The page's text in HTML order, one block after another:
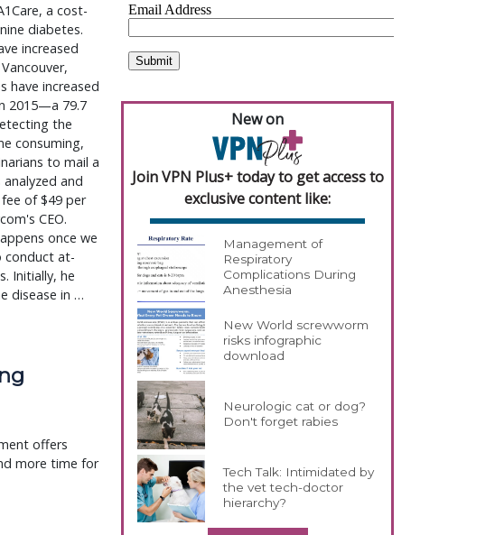
a cost-
diabetes.
increased
have increased
2015—a 79.7
the
consuming,
to mail a
and
of $49 per
CEO.
once we
conduct at-
Initially, he
disease in …
offers
more time for
New on
Join VPN Plus+ today to get access to
exclusive content like:
Management of
Respiratory
Complications During
Anesthesia
New World screwworm
risks infographic
download
Neurologic cat or dog?
Don't forget rabies
Tech Talk: Intimidated by
the vet tech-doctor
hierarchy?